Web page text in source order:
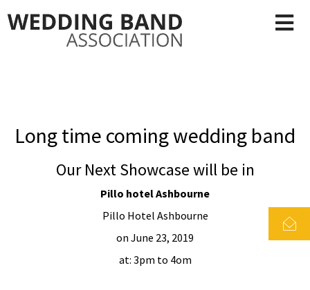
Long time coming wedding band
Our Next Showcase will be in
Pillo hotel Ashbourne
Pillo Hotel Ashbourne
on June 23, 2019
at: 3pm to 4om